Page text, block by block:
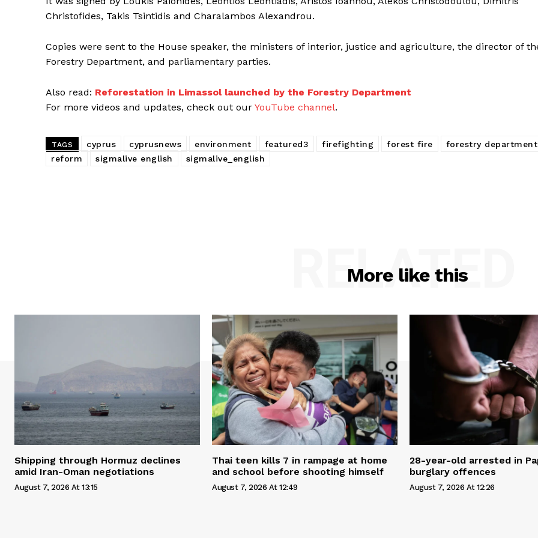
Christofides, Takis Tsintidis and Charalambos Alexandrou.
Copies were sent to the House speaker, the ministers of interior, justice and agriculture, the director of
Forestry Department, and parliamentary parties.
Also read: Reforestation in Limassol launched by the Forestry Department
For more videos and updates, check out our YouTube channel.
TAGS cyprus cyprusnews environment featured3 firefighting forest fire
forestry department
reform
sigmalive english sigmalive_english
More like this
RELATED
Shipping through Hormuz declines
amid Iran-Oman negotiations
August 7, 2026 At 13:15
Thai teen kills 7 in rampage at home
and school before shooting himself
August 7, 2026 At 12:49
28-year-old arrested in
burglary offences
August 7, 2026 At 12:26